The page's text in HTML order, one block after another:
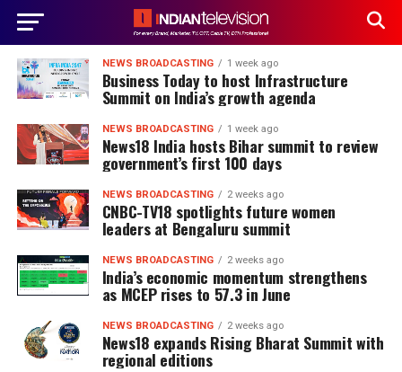
NEWS BROADCASTING 1 week ago
Business Today to host Infrastructure
Summit on India’s growth agenda
NEWS BROADCASTING 1 week ago
News18 India hosts Bihar summit to review
government’s first 100 days
NEWS BROADCASTING 2 weeks ago
CNBC-TV18 spotlights future women
leaders at Bengaluru summit
NEWS BROADCASTING 2 weeks ago
India’s economic momentum strengthens
as MCEP rises to 57.3 in June
NEWS BROADCASTING 2 weeks ago
News18 expands Rising Bharat Summit with
regional editions